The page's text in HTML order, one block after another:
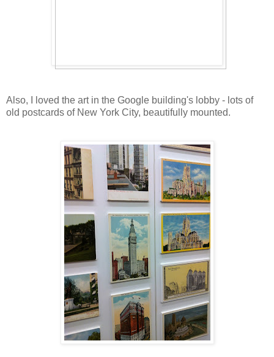
Also, I loved the art in the Google building's lobby - lots of
old postcards of New York City, beautifully mounted.